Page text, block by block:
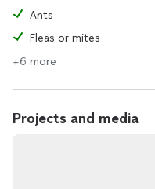
Ants
Fleas or mites
+6 more
Projects and media